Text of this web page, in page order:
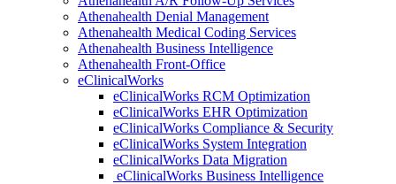
Athenahealth Denial Management
Athenahealth Medical Coding Services
Athenahealth Business Intelligence
Athenahealth Front-Office
eClinicalWorks
eClinicalWorks RCM Optimization
eClinicalWorks EHR Optimization
eClinicalWorks Compliance & Security
eClinicalWorks System Integration
eClinicalWorks Data Migration
eClinicalWorks Business Intelligence